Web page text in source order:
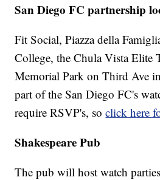
San Diego FC partnership
Fit Social, Piazza della
College, the Chula Vista Elite
Memorial Park on Third Ave
part of the San Diego FC's
require RSVP's, soclick here
Shakespeare Pub
The pub will host watch